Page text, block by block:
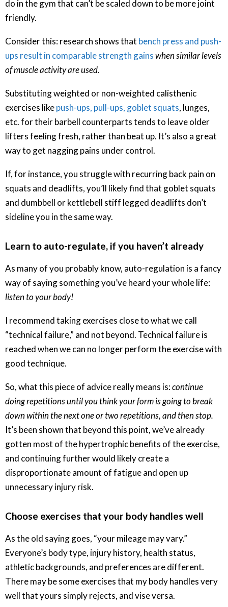
do in the gym that can’t be scaled down to be more joint
friendly.
Consider this: research shows that bench press and push-
ups result in comparable strength gainswhen similar levels
of muscle activity are used.
Substituting weighted or non-weighted calisthenic
exercises likepush-ups, pull-ups, goblet squats, lunges,
etc. for their barbell counterparts tends to leave older
lifters feeling fresh, rather than beat up. It’s also a great
way to get nagging pains under control.
If, for instance, you struggle with recurring back pain on
squats and deadlifts, you’ll likely find that goblet squats
and dumbbell or kettlebell stiff legged deadlifts don’t
sideline you in the same way.
Learn to auto-regulate, if you haven’t already
As many of you probably know, auto-regulation is a fancy
way of saying something you’ve heard your whole life:
listen to your body!
I recommend taking exercises close to what we call
“technical failure,” and not beyond. Technical failure is
reached when we can no longer perform the exercise with
good technique.
So, what this piece of advice really means is:continue
doing repetitions until you think your form is going to break
down within the next one or two repetitions, and then stop.
It’s been shown that beyond this point, we’ve already
gotten most of the hypertrophic benefits of the exercise,
and continuing further would likely create a
disproportionate amount of fatigue and open up
unnecessary injury risk.
Choose exercises that your body handles well
As the old saying goes, “your mileage may vary.”
Everyone’s body type, injury history, health status,
athletic backgrounds, and preferences are different.
There may be some exercises that my body handles very
well that yours simply rejects, and vise versa.